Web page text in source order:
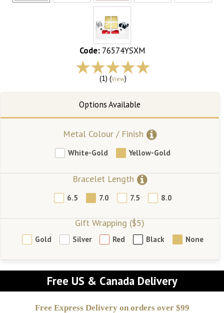
Code: 76574YSXM
(1) (View)
Metal Colour / Finish
White-Gold Yellow-Gold
Bracelet Length
6.5 7.0 7.5 8.0
Gift Wrapping ($5)
Gold Silver Red Black None
Free US & Canada Delivery
Free Express Delivery on orders over $99